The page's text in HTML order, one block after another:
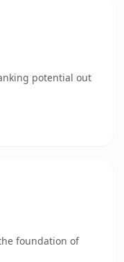
potential out
foundation of